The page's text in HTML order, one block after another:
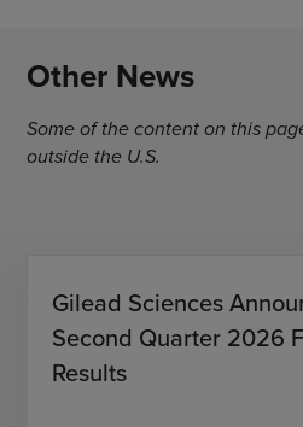
Other News
Some of the content on this
outside the U.S.
Gilead Sciences
Second Quarter 2026
Results